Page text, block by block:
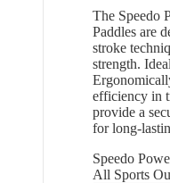
The Speedo
Paddles are
stroke
strength.
efficiency in
provide a
for long-
Speedo
All Sports